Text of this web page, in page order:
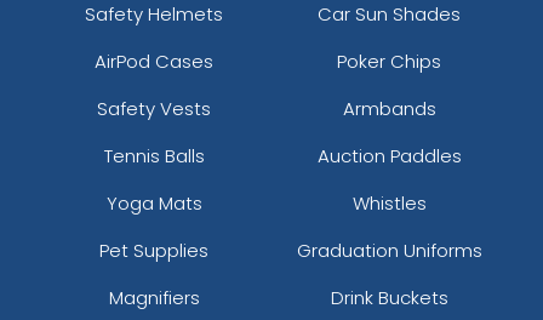
Safety Helmets
Car Sun Shades
AirPod Cases
Poker Chips
Safety Vests
Armbands
Tennis Balls
Auction Paddles
Yoga Mats
Whistles
Pet Supplies
Graduation Uniforms
Magnifiers
Drink Buckets